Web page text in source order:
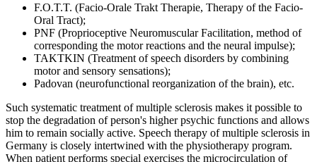
F.O.T.T. (Facio-Orale Trakt Therapie, Therapy of the Facio-
Oral Tract);
PNF (Proprioceptive Neuromuscular Facilitation, method of
corresponding the motor reactions and the neural impulse);
TAKTKIN (Treatment of speech disorders by combining
motor and sensory sensations);
Padovan (neurofunctional reorganization of the brain), etc.
Such systematic treatment of multiple sclerosis makes it possible to
stop the degradation of person's higher psychic functions and allows
him to remain socially active. Speech therapy of multiple sclerosis in
Germany is closely intertwined with the physiotherapy program.
When patient performs special exercises the microcirculation of